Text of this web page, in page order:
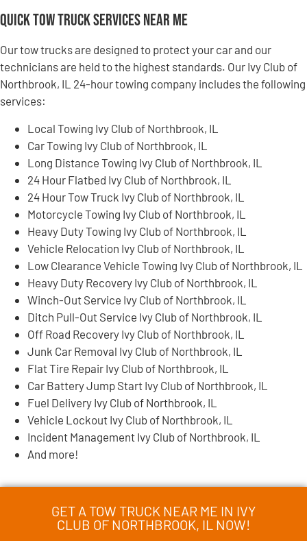
Quick Tow Truck Services Near Me
Our tow trucks are designed to protect your car and our
technicians are held to the highest standards. Our Ivy Club of
Northbrook, IL 24-hour towing company includes the following
services:
Local Towing Ivy Club of Northbrook, IL
Car Towing Ivy Club of Northbrook, IL
Long Distance Towing Ivy Club of Northbrook, IL
24 Hour Flatbed Ivy Club of Northbrook, IL
24 Hour Tow Truck Ivy Club of Northbrook, IL
Motorcycle Towing Ivy Club of Northbrook, IL
Heavy Duty Towing Ivy Club of Northbrook, IL
Vehicle Relocation Ivy Club of Northbrook, IL
Low Clearance Vehicle Towing Ivy Club of Northbrook, IL
Heavy Duty Recovery Ivy Club of Northbrook, IL
Winch-Out Service Ivy Club of Northbrook, IL
Ditch Pull-Out Service Ivy Club of Northbrook, IL
Off Road Recovery Ivy Club of Northbrook, IL
Junk Car Removal Ivy Club of Northbrook, IL
Flat Tire Repair Ivy Club of Northbrook, IL
Car Battery Jump Start Ivy Club of Northbrook, IL
Fuel Delivery Ivy Club of Northbrook, IL
Vehicle Lockout Ivy Club of Northbrook, IL
Incident Management Ivy Club of Northbrook, IL
And more!
GET A TOW TRUCK NEAR ME IN IVY
CLUB OF NORTHBROOK, IL NOW!